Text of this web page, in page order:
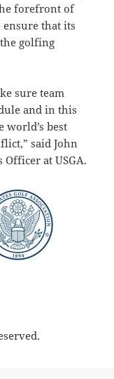
forefront of
ensure that its
golfing
sure team
and in this
world’s best
said John
at USGA.